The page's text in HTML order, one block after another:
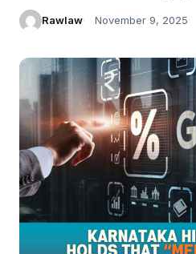
Rawlaw November 9, 2025